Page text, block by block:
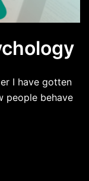
I have gotten
people behave